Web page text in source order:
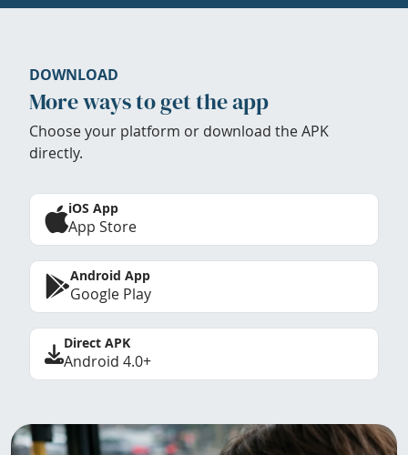
DOWNLOAD
More ways to get the app
Choose your platform or download the APK
directly.
iOS App
App Store
Android App
Google Play
Direct APK
Android 4.0+